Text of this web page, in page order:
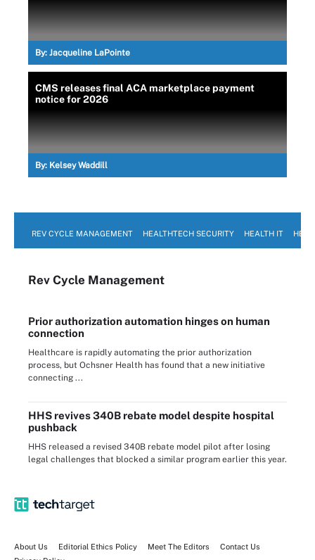
By: Jacqueline LaPointe
CMS releases final ACA marketplace payment
notice for 2026
By: Kelsey Waddill
REV CYCLE MANAGEMENT HEALTHTECH SECURITY HEALTH IT
Rev Cycle Management
Prior authorization automation hinges on human
connection
Healthcare is rapidly automating the prior authorization
process, but Ochsner Health has found that a new initiative
connecting ...
HHS revives 340B rebate model despite hospital
pushback
HHS released a revised 340B rebate model pilot after losing
legal challenges that blocked a similar program earlier this year.
About Us Editorial Ethics Policy Meet The Editors
Contact Us